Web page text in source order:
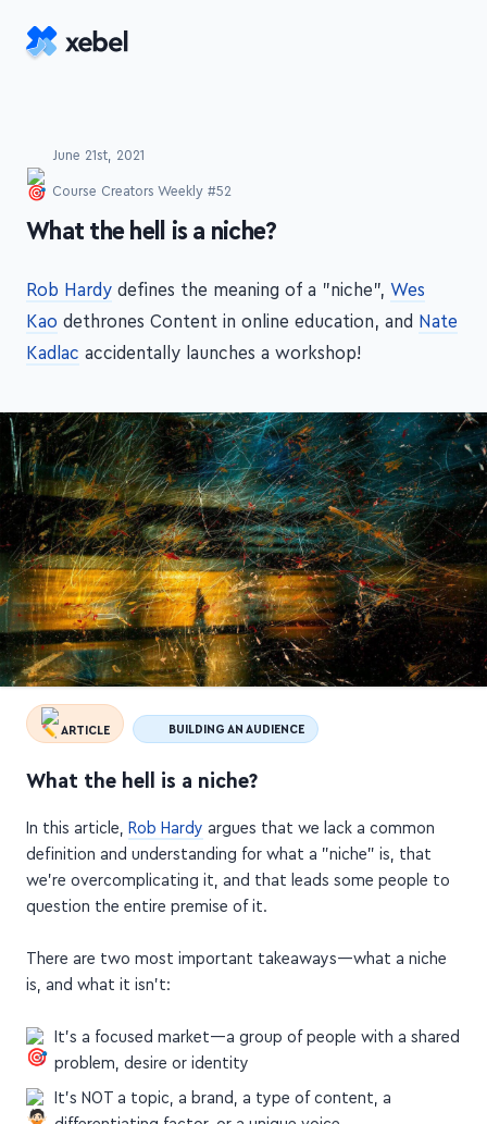
Skip to main content
Course Creators Weekly #52
June 21st, 2021
-
What the hell is a niche?
Rob Hardy defines the meaning of a "niche", Wes
Kao dethrones Content in online education, and Nate
Kadlac accidentally launches a workshop!
BUILDING AN AUDIENCE
What the hell is a niche?
In this article, Rob Hardy
argues that we lack a common
definition and understanding for what a "niche" is, that
we're overcomplicating it, and that leads some people to
question the entire premise of it.
There are two most important takeaways—what a niche
is, and what it isn't:
It's a focused market—a group of people with a shared
problem, desire or identity
It's NOT a topic, a brand, a type of content, a
differentiating factor, or a unique voice